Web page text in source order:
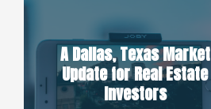
A Dallas, Texas Market
Update for Real Estate
Investors